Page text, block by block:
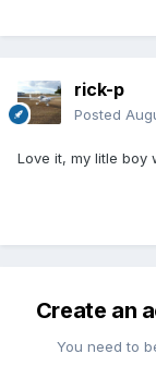
rick-p
Posted
Love it, my litle boy
Create an
You need to